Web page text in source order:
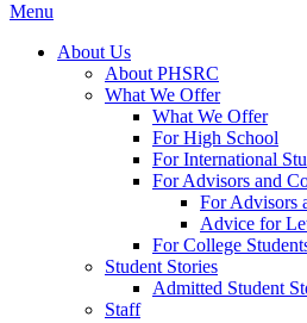
Menu
About Us
About PHSRC
What We Offer
What We Offer
For High School
For International
For Advisors and
For Advisors
Advice for
For College
Student Stories
Admitted Student
Staff